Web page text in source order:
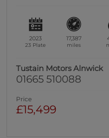
2023
23 Plate
17,387
miles
Tustain Motors Alnwick
01665 510088
Price
£15,499